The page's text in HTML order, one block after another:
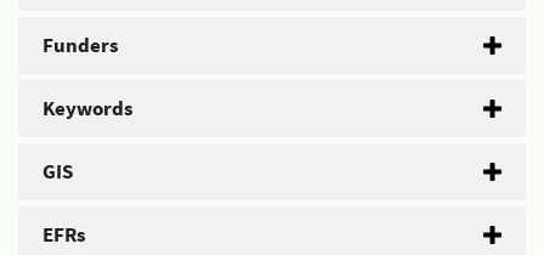
Funders
Keywords
GIS
EFRs